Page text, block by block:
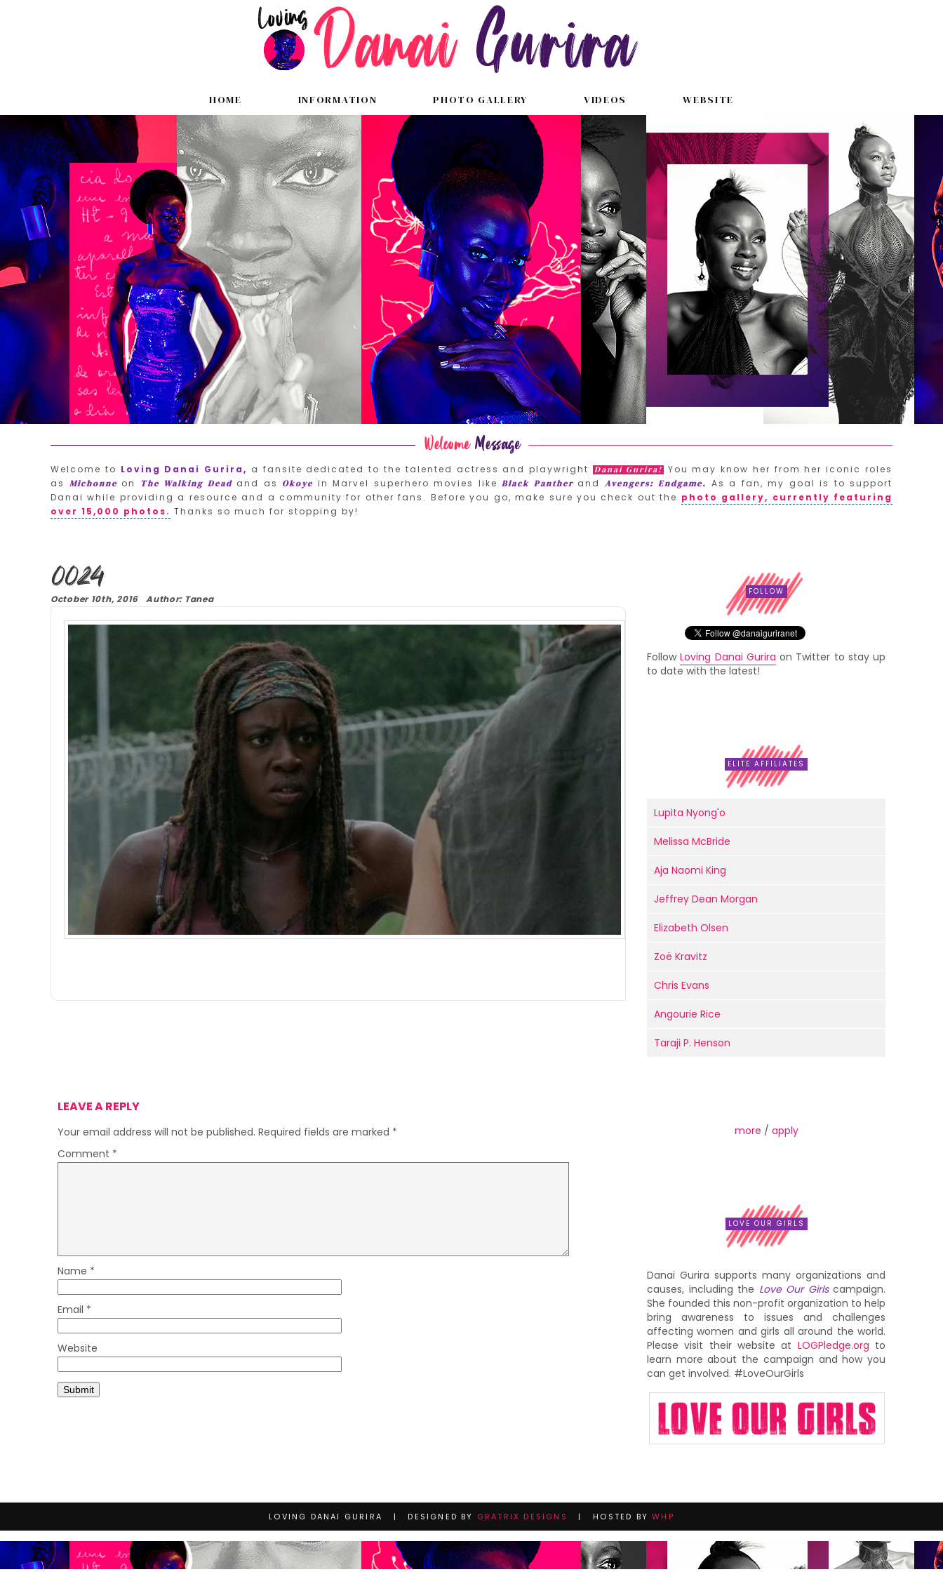
HOME INFORMATION PHOTO GALLERY VIDEOS WEBSITE
Welcome to Loving Danai Gurira, a fansite dedicated to the talented actress and playwright Danai Gurira!You may know her from her iconic roles
as Michonneon The Walking Deadand as Okoye in Marvel superhero movies like Black Pantherand Avengers: Endgame. As a fan, my goal is to support
Danai while providing a resource and a community for other fans. Before you go, make sure you check out the photo gallery, currently featuring
over 15,000 photos. Thanks so much for stopping by!
0024
October 10th, 2016 Author: Tanea
LEAVE A REPLY
Your email address will not be published. Required fields are marked *
Comment *
Name *
Email *
Website
FOLLOW
FollowLoving Danai Gurira on Twitter to stay up
to date with the latest!
ELITE AFFILIATES
Lupita Nyong'o
Melissa McBride
Aja Naomi King
Jeffrey Dean Morgan
Elizabeth Olsen
Zoë Kravitz
Chris Evans
Angourie Rice
Taraji P. Henson
more / apply
LOVE OUR GIRLS
Danai Gurira supports many organizations and
causes, including the Love Our Girlscampaign.
She founded this non-profit organization to help
bring awareness to issues and challenges
affecting women and girls all around the world.
Please visit their website at LOGPledge.org to
learn more about the campaign and how you
can get involved. #LoveOurGirls
LOVING DANAI GURIRA | DESIGNED BY GRATRIX DESIGNS | HOSTED BYWHP